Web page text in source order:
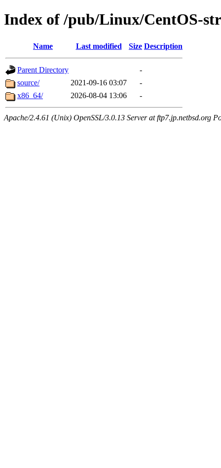
Index of /pub/Linux/CentOS-
Name Last modified Size Description
Parent Directory
-
source/
2021-09-16 03:07
-
x86_64/
2026-08-04 13:06 -
Apache/2.4.61 (Unix) OpenSSL/3.0.13 Server at ftp7.jp.netbsd.org